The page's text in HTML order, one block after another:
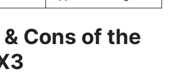
& Cons of the